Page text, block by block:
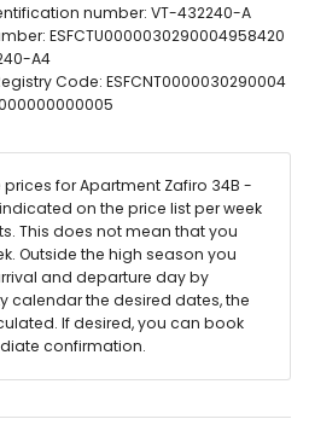
/ Levante (within 25 metres of the
El Altet (within 100 kilometres of the
Valencia Manises (> 100 kilometres)
accommodation is situated has an
very suitable for families with
in the rental price of the
number: VT-432240-A
ESFCTU0000030290004958420
A4
Code: ESFCNT0000030290004
prices for Apartment Zafiro 34B -
on the price list per week
This does not mean that you
Outside the high season you
and departure day by
calendar the desired dates, the
If desired, you can book
confirmation.